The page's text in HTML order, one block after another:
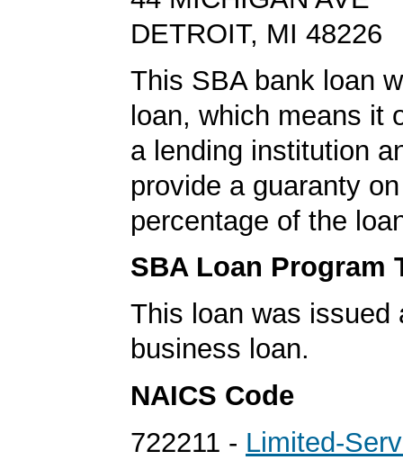
DETROIT, MI 48226
This SBA bank loan
loan, which means it
a lending institution
provide a guaranty
percentage of the
SBA Loan Program
This loan was issued
business loan.
NAICS Code
722211 - Limited-